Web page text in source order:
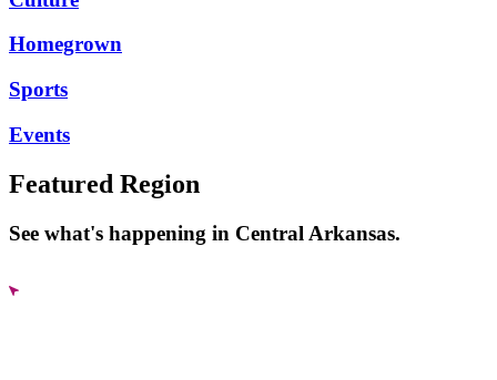
Homegrown
Sports
Events
Featured Region
See what's happening in Central Arkansas.